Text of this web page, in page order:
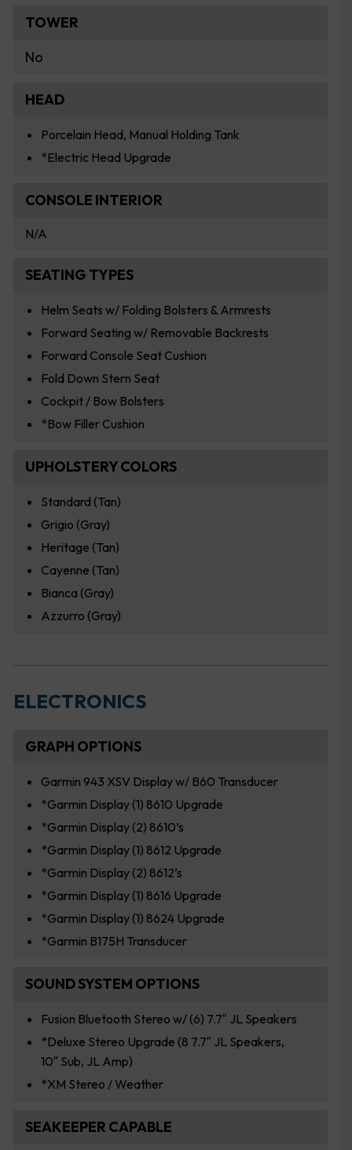
TOWER
No
HEAD
Porcelain Head, Manual Holding Tank
*Electric Head Upgrade
CONSOLE INTERIOR
N/A
SEATING TYPES
Helm Seats w/ Folding Bolsters & Armrests
Forward Seating w/ Removable Backrests
Forward Console Seat Cushion
Fold Down Stern Seat
Cockpit / Bow Bolsters
*Bow Filler Cushion
UPHOLSTERY COLORS
Standard (Tan)
Grigio (Gray)
Heritage (Tan)
Cayenne (Tan)
Bianca (Gray)
Azzurro (Gray)
ELECTRONICS
GRAPH OPTIONS
Garmin 943 XSV Display w/ B60 Transducer
*Garmin Display (1) 8610 Upgrade
*Garmin Display (2) 8610’s
*Garmin Display (1) 8612 Upgrade
*Garmin Display (2) 8612’s
*Garmin Display (1) 8616 Upgrade
*Garmin Display (1) 8624 Upgrade
*Garmin B175H Transducer
SOUND SYSTEM OPTIONS
Fusion Bluetooth Stereo w/ (6) 7.7″ JL Speakers
*Deluxe Stereo Upgrade (8 7.7″ JL Speakers,
10″ Sub, JL Amp)
*XM Stereo / Weather
SEAKEEPER CAPABLE